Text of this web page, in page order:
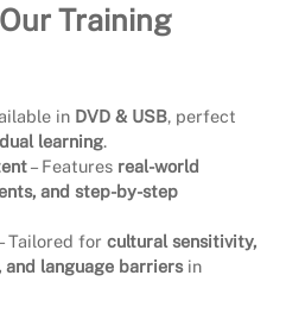
Training
in DVD & USB, perfect
learning.
– Features real-world
and step-by-step
Tailored for cultural sensitivity,
language barriersin